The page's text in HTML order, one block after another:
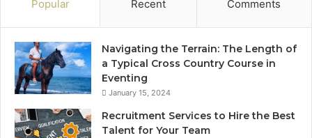
Popular Recent Comments
Navigating the Terrain: The Length of
a Typical Cross Country Course in
Eventing
January 15, 2024
Recruitment Services to Hire the Best
Talent for Your Team